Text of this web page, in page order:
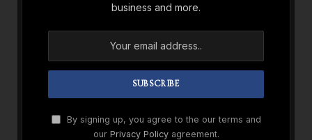
business and more.
By signing up, you agree to the our terms and
our Privacy Policyagreement.